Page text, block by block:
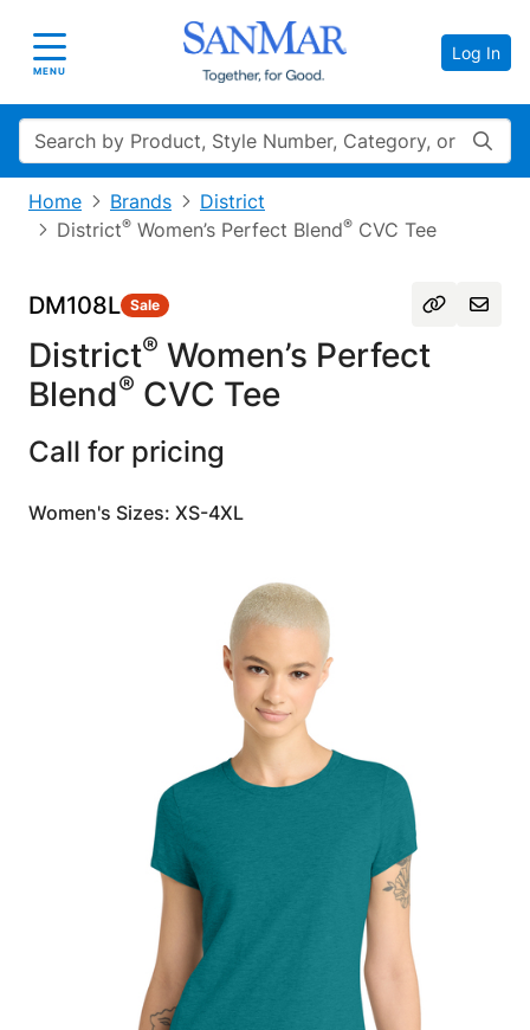
Toggle navigation
MENU
Log In
Search
Home Brands
District
District® Women’s Perfect Blend® CVC Tee
DM108L Sale
District® Women’s Perfect
Blend® CVC Tee
Call for pricing
Women's Sizes: XS-4XL